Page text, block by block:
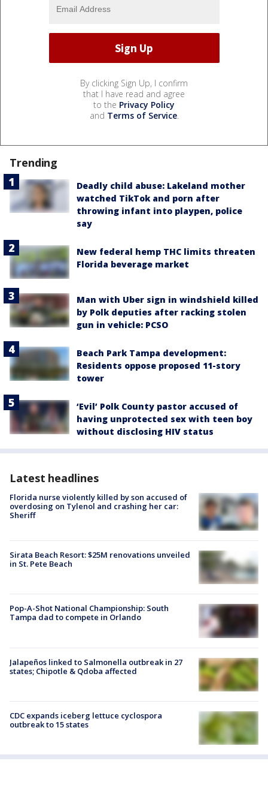
By clicking Sign Up, I confirm
that I have read and agree
to the Privacy Policy
and Terms of Service.
Trending
Deadly child abuse: Lakeland mother
watched TikTok and porn after
throwing infant into playpen, police
say
New federal hemp THC limits threaten
Florida beverage market
Man with Uber sign in windshield killed
by Polk deputies after racking stolen
gun in vehicle: PCSO
Beach Park Tampa development:
Residents oppose proposed 11-story
tower
‘Evil’ Polk County pastor accused of
having unprotected sex with teen boy
without disclosing HIV status
Latest headlines
Florida nurse violently killed by son accused of
overdosing on Tylenol and crashing her car:
Sheriff
Sirata Beach Resort: $25M renovations unveiled
in St. Pete Beach
Pop-A-Shot National Championship: South
Tampa dad to compete in Orlando
Jalapeños linked to Salmonella outbreak in 27
states; Chipotle & Qdoba affected
CDC expands iceberg lettuce cyclospora
outbreak to 15 states